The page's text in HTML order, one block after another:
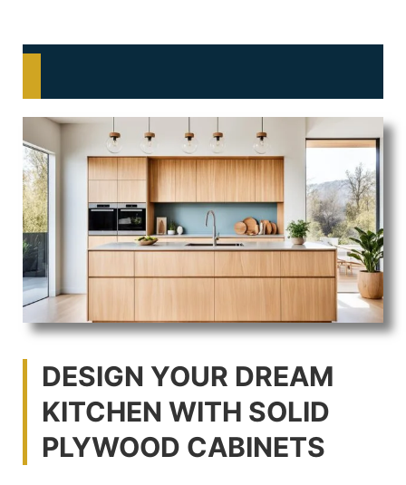
DESIGN YOUR DREAM
KITCHEN WITH SOLID
PLYWOOD CABINETS